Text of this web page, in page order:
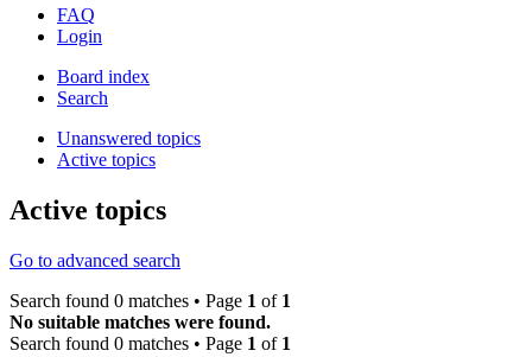
FAQ
Login
Board index
Search
Unanswered topics
Active topics
Active topics
Go to advanced search
Search found 0 matches • Page 1 of 1
No suitable matches were found.
Search found 0 matches • Page 1 of 1